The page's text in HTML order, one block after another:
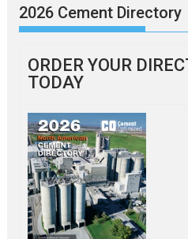
2026 Cement Directory
ORDER YOUR
TODAY